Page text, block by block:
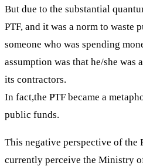
But due to the substantial
PTF, and it was a norm to waste
someone who was spending
assumption was that he/she was
its contractors.
In fact,the PTF became a
public funds.
This negative perspective of the
currently perceive the Ministry